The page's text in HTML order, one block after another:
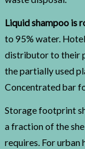
Liquid shampoo is
to 95% water.
distributor to their
the partially used
Concentrated bar
Storage footprint
a fraction of the
requires. For